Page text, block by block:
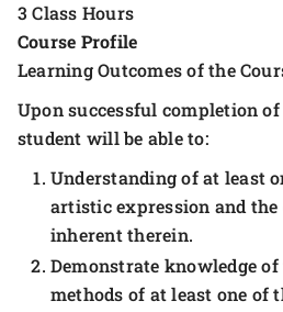
3 Class Hours
Course Profile
Learning Outcomes of the
Upon successful completion
student will be able to:
Understanding of at least
artistic expression and the
inherent therein.
Demonstrate knowledge
methods of at least one of